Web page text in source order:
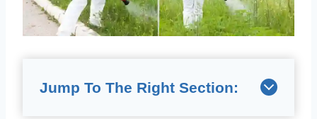
Jump To The Right Section: